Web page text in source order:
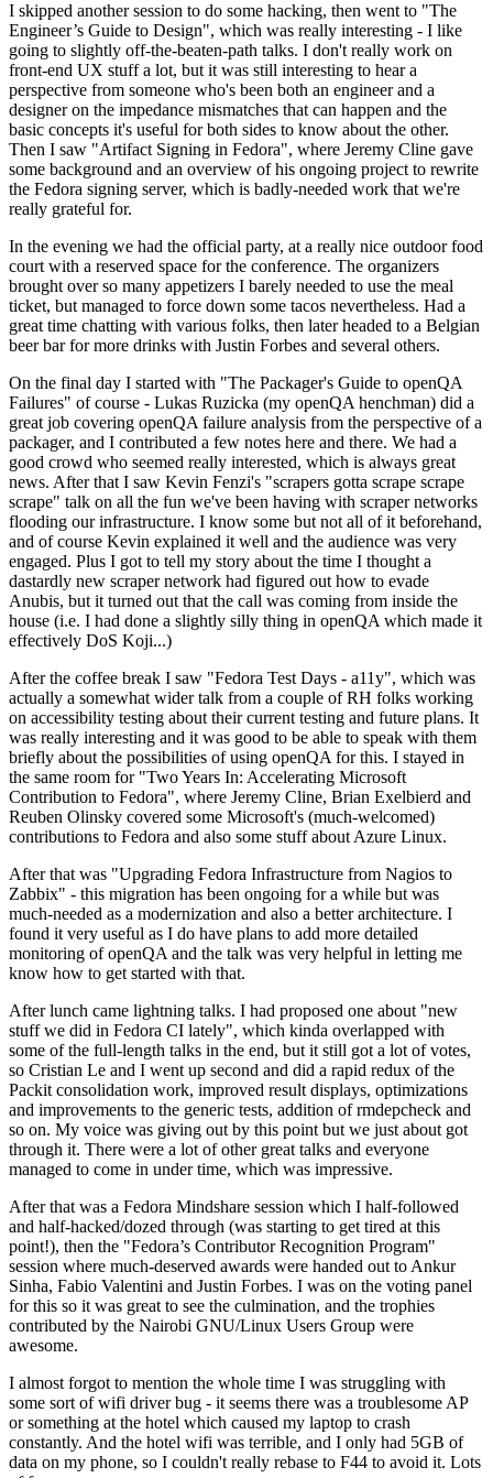
I skipped another session to do some hacking, then went to "The
Engineer’s Guide to Design", which was really interesting - I like
going to slightly off-the-beaten-path talks. I don't really work on
front-end UX stuff a lot, but it was still interesting to hear a
perspective from someone who's been both an engineer and a
designer on the impedance mismatches that can happen and the
basic concepts it's useful for both sides to know about the other.
Then I saw "Artifact Signing in Fedora", where Jeremy Cline gave
some background and an overview of his ongoing project to rewrite
the Fedora signing server, which is badly-needed work that we're
really grateful for.
In the evening we had the official party, at a really nice outdoor food
court with a reserved space for the conference. The organizers
brought over so many appetizers I barely needed to use the meal
ticket, but managed to force down some tacos nevertheless. Had a
great time chatting with various folks, then later headed to a Belgian
beer bar for more drinks with Justin Forbes and several others.
On the final day I started with "The Packager's Guide to openQA
Failures" of course - Lukas Ruzicka (my openQA henchman) did a
great job covering openQA failure analysis from the perspective of a
packager, and I contributed a few notes here and there. We had a
good crowd who seemed really interested, which is always great
news. After that I saw Kevin Fenzi's "scrapers gotta scrape scrape
scrape" talk on all the fun we've been having with scraper networks
flooding our infrastructure. I know some but not all of it beforehand,
and of course Kevin explained it well and the audience was very
engaged. Plus I got to tell my story about the time I thought a
dastardly new scraper network had figured out how to evade
Anubis, but it turned out that the call was coming from inside the
house (i.e. I had done a slightly silly thing in openQA which made it
effectively DoS Koji...)
After the coffee break I saw "Fedora Test Days - a11y", which was
actually a somewhat wider talk from a couple of RH folks working
on accessibility testing about their current testing and future plans. It
was really interesting and it was good to be able to speak with them
briefly about the possibilities of using openQA for this. I stayed in
the same room for "Two Years In: Accelerating Microsoft
Contribution to Fedora", where Jeremy Cline, Brian Exelbierd and
Reuben Olinsky covered some Microsoft's (much-welcomed)
contributions to Fedora and also some stuff about Azure Linux.
After that was "Upgrading Fedora Infrastructure from Nagios to
Zabbix" - this migration has been ongoing for a while but was
much-needed as a modernization and also a better architecture. I
found it very useful as I do have plans to add more detailed
monitoring of openQA and the talk was very helpful in letting me
know how to get started with that.
After lunch came lightning talks. I had proposed one about "new
stuff we did in Fedora CI lately", which kinda overlapped with
some of the full-length talks in the end, but it still got a lot of votes,
so Cristian Le and I went up second and did a rapid redux of the
Packit consolidation work, improved result displays, optimizations
and improvements to the generic tests, addition of rmdepcheck and
so on. My voice was giving out by this point but we just about got
through it. There were a lot of other great talks and everyone
managed to come in under time, which was impressive.
After that was a Fedora Mindshare session which I half-followed
and half-hacked/dozed through (was starting to get tired at this
point!), then the "Fedora’s Contributor Recognition Program"
session where much-deserved awards were handed out to Ankur
Sinha, Fabio Valentini and Justin Forbes. I was on the voting panel
for this so it was great to see the culmination, and the trophies
contributed by the Nairobi GNU/Linux Users Group were
awesome.
I almost forgot to mention the whole time I was struggling with
some sort of wifi driver bug - it seems there was a troublesome AP
or something at the hotel which caused my laptop to crash
constantly. And the hotel wifi was terrible, and I only had 5GB of
data on my phone, so I couldn't really rebase to F44 to avoid it. Lots